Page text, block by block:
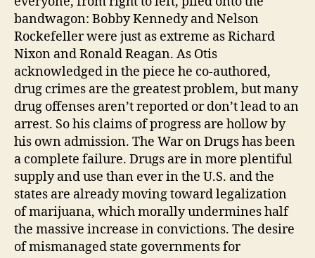
bandwagon: Bobby Kennedy and Nelson
Rockefeller were just as extreme as Richard
Nixon and Ronald Reagan. As Otis
acknowledged in the piece he co-authored,
drug crimes are the greatest problem, but many
drug offenses aren’t reported or don’t lead to an
arrest. So his claims of progress are hollow by
his own admission. The War on Drugs has been
a complete failure. Drugs are in more plentiful
supply and use than ever in the U.S. and the
states are already moving toward legalization
of marijuana, which morally undermines half
the massive increase in convictions. The desire
of mismanaged state governments for